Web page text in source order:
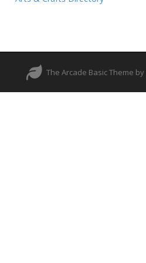
The Arcade Basic Theme by